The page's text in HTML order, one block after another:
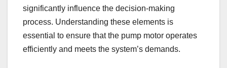
significantly influence the decision-making
process. Understanding these elements is
essential to ensure that the pump motor operates
efficiently and meets the system’s demands.